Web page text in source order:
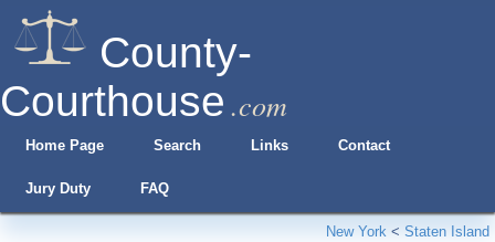
County-
Courthouse .com
Home Page Search Links Contact
Jury Duty FAQ
New York < Staten Island